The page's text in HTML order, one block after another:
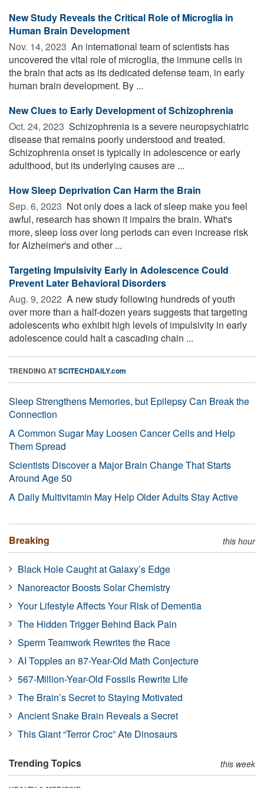
New Study Reveals the Critical Role of Microglia in
Human Brain Development
Nov. 14, 2023  An international team of scientists has
uncovered the vital role of microglia, the immune cells in
the brain that acts as its dedicated defense team, in early
human brain development. By ...
New Clues to Early Development of Schizophrenia
Oct. 24, 2023  Schizophrenia is a severe neuropsychiatric
disease that remains poorly understood and treated.
Schizophrenia onset is typically in adolescence or early
adulthood, but its underlying causes are ...
How Sleep Deprivation Can Harm the Brain
Sep. 6, 2023  Not only does a lack of sleep make you feel
awful, research has shown it impairs the brain. What's
more, sleep loss over long periods can even increase risk
for Alzheimer's and other ...
Targeting Impulsivity Early in Adolescence Could
Prevent Later Behavioral Disorders
Aug. 9, 2022  A new study following hundreds of youth
over more than a half-dozen years suggests that targeting
adolescents who exhibit high levels of impulsivity in early
adolescence could halt a cascading chain ...
TRENDING ATSCITECHDAILY.com
Sleep Strengthens Memories, but Epilepsy Can Break the
Connection
A Common Sugar May Loosen Cancer Cells and Help
Them Spread
Scientists Discover a Major Brain Change That Starts
Around Age 50
A Daily Multivitamin May Help Older Adults Stay Active
Breaking this hour
Black Hole Caught at Galaxy’s Edge
Nanoreactor Boosts Solar Chemistry
Your Lifestyle Affects Your Risk of Dementia
The Hidden Trigger Behind Back Pain
Sperm Teamwork Rewrites the Race
AI Topples an 87-Year-Old Math Conjecture
567-Million-Year-Old Fossils Rewrite Life
The Brain’s Secret to Staying Motivated
Ancient Snake Brain Reveals a Secret
This Giant “Terror Croc” Ate Dinosaurs
Trending Topics this week